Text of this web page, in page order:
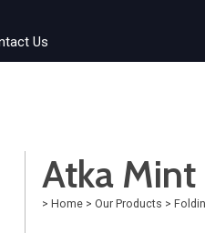
Us
Atka Mint
> Home > Our Products >